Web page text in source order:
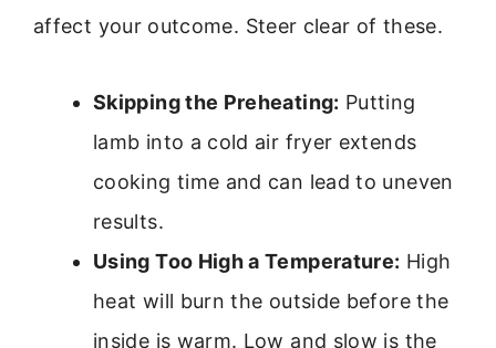
affect your outcome. Steer clear of these.
Skipping the Preheating: Putting
lamb into a cold air fryer extends
cooking time and can lead to uneven
results.
Using Too High a Temperature: High
heat will burn the outside before the
inside is warm. Low and slow is the